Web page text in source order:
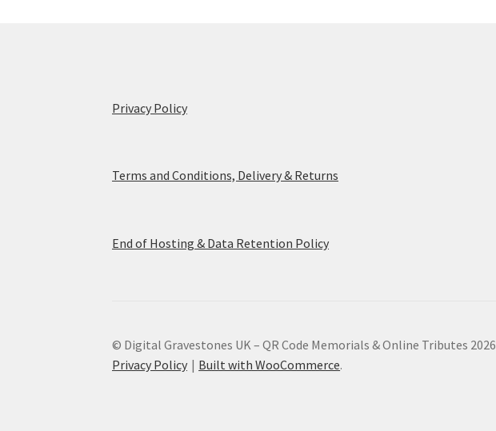
Privacy Policy
Terms and Conditions, Delivery & Returns
End of Hosting & Data Retention Policy
© Digital Gravestones UK – QR Code Memorials & Online Tributes 2026
Privacy Policy
Built with WooCommerce.